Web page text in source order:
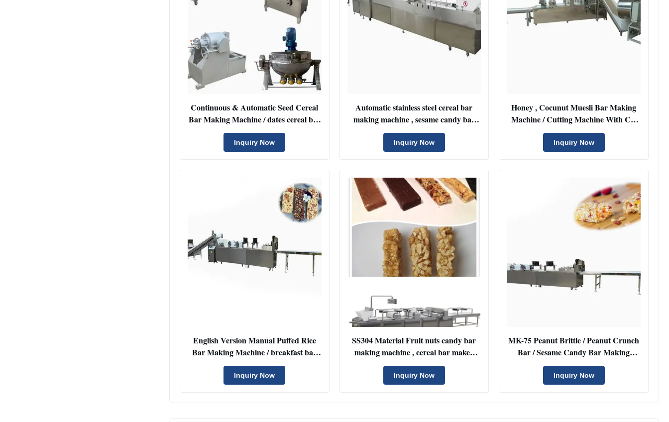
Continuous & Automatic Seed Cereal
Bar Making Machine / dates cereal bar
cutting machinery
Inquiry Now
Automatic stainless steel cereal bar
making machine , sesame candy bar
cutter machine
Inquiry Now
Honey , Cocunut Muesli Bar Making
Machine / Cutting Machine With CE
Certificate
Inquiry Now
English Version Manual Puffed Rice
Bar Making Machine / breakfast bar
making equipement
Inquiry Now
SS304 Material Fruit nuts candy bar
making machine , cereal bar maker
machine
Inquiry Now
MK-75 Peanut Brittle / Peanut Crunch
Bar / Sesame Candy Bar Making
Machine Cutting Line with Touch
Screen
Inquiry Now